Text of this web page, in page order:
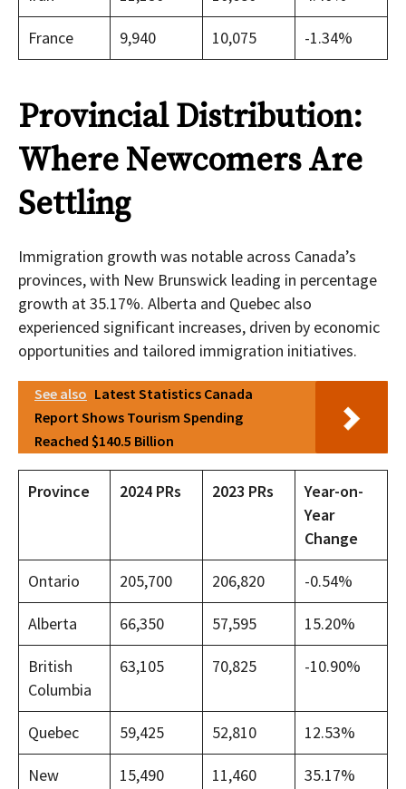
France 9,940 10,075 -1.34%
Provincial Distribution:
Where Newcomers Are
Settling
Immigration growth was notable across Canada’s
provinces, with New Brunswick leading in percentage
growth at 35.17%. Alberta and Quebec also
experienced significant increases, driven by economic
opportunities and tailored immigration initiatives.
See also Latest Statistics Canada
Report Shows Tourism Spending
Reached $140.5 Billion
Province 2024 PRs 2023 PRs
Year-on-
Year
Change
Ontario 205,700 206,820 -0.54%
Alberta 66,350 57,595 15.20%
British
Columbia
63,105 70,825 -10.90%
Quebec 59,425 52,810 12.53%
New
15,490 11,460 35.17%